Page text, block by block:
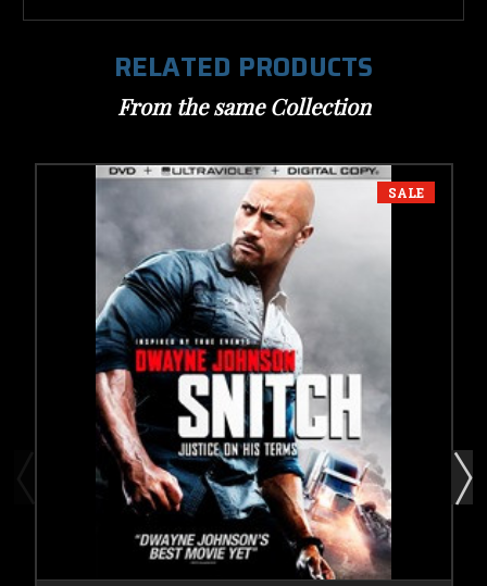
RELATED PRODUCTS
From the same Collection
SALE